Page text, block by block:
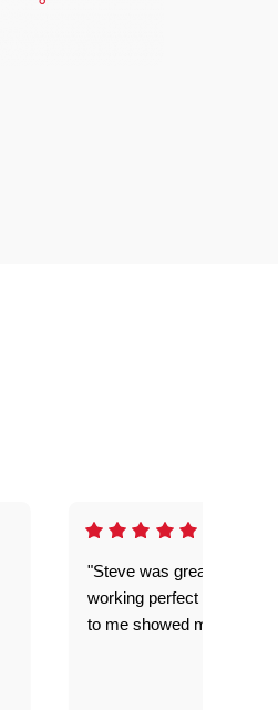
"Steve was great got my
working perfect explained
to me showed me what to